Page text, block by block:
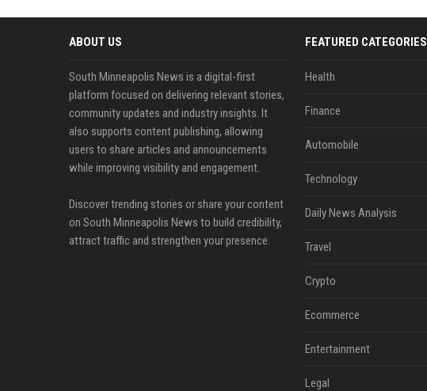
ABOUT US
South Minneapolis News is a digital-first
platform focused on delivering relevant stories,
community updates and industry insights. It
also supports content publishing, allowing
users to share articles and announcements
while improving visibility and engagement.
Discover trending stories or share your content
on South Minneapolis News to build credibility,
attract traffic and strengthen your presence.
FEATURED CATEGORIES
Health
Finance
Automobile
Technology
Daily News Analysis
Travel
Crypto
Ecommerce
Entertainment
Legal